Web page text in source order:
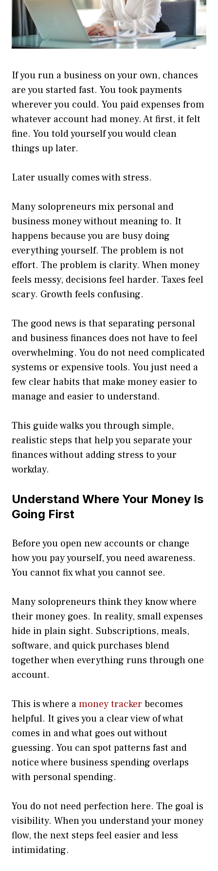
If you run a business on your own, chances
are you started fast. You took payments
wherever you could. You paid expenses from
whatever account had money. At first, it felt
fine. You told yourself you would clean
things up later.
Later usually comes with stress.
Many solopreneurs mix personal and
business money without meaning to. It
happens because you are busy doing
everything yourself. The problem is not
effort. The problem is clarity. When money
feels messy, decisions feel harder. Taxes feel
scary. Growth feels confusing.
The good news is that separating personal
and business finances does not have to feel
overwhelming. You do not need complicated
systems or expensive tools. You just need a
few clear habits that make money easier to
manage and easier to understand.
This guide walks you through simple,
realistic steps that help you separate your
finances without adding stress to your
workday.
Understand Where Your Money Is
Going First
Before you open new accounts or change
how you pay yourself, you need awareness.
You cannot fix what you cannot see.
Many solopreneurs think they know where
their money goes. In reality, small expenses
hide in plain sight. Subscriptions, meals,
software, and quick purchases blend
together when everything runs through one
account.
This is where amoney tracker becomes
helpful. It gives you a clear view of what
comes in and what goes out without
guessing. You can spot patterns fast and
notice where business spending overlaps
with personal spending.
You do not need perfection here. The goal is
visibility. When you understand your money
flow, the next steps feel easier and less
intimidating.